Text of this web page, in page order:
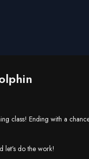
class! Ending with a
let's do the work!